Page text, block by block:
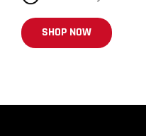
SHOP NOW